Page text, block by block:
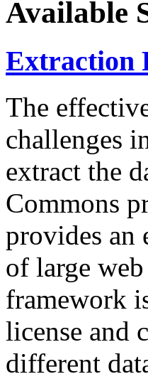
Available
Extraction
The
challenges
extract the
Commons
provides an
of large
framework
license and
different